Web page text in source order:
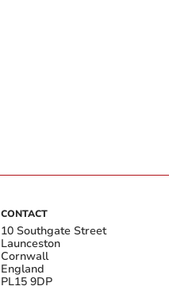
CONTACT
10 Southgate Street
Launceston
Cornwall
England
PL15 9DP